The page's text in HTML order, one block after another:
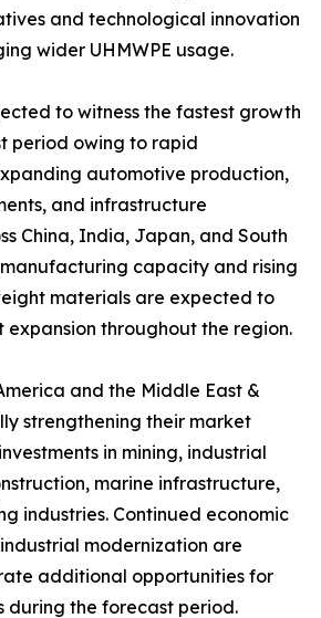
and technological innovation
wider UHMWPE usage.
to witness the fastest growth
period owing to rapid
automotive production,
and infrastructure
China, India, Japan, and South
capacity and rising
materials are expected to
throughout the region.
and the Middle East &
strengthening their market
in mining, industrial
marine infrastructure,
industries. Continued economic
modernization are
additional opportunities for
during the forecast period.